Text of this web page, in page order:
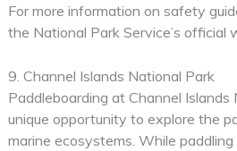
For more information on safety
the National Park Service’s official
9. Channel Islands National Park
Paddleboarding at Channel Islands
unique opportunity to explore the
marine ecosystems. While